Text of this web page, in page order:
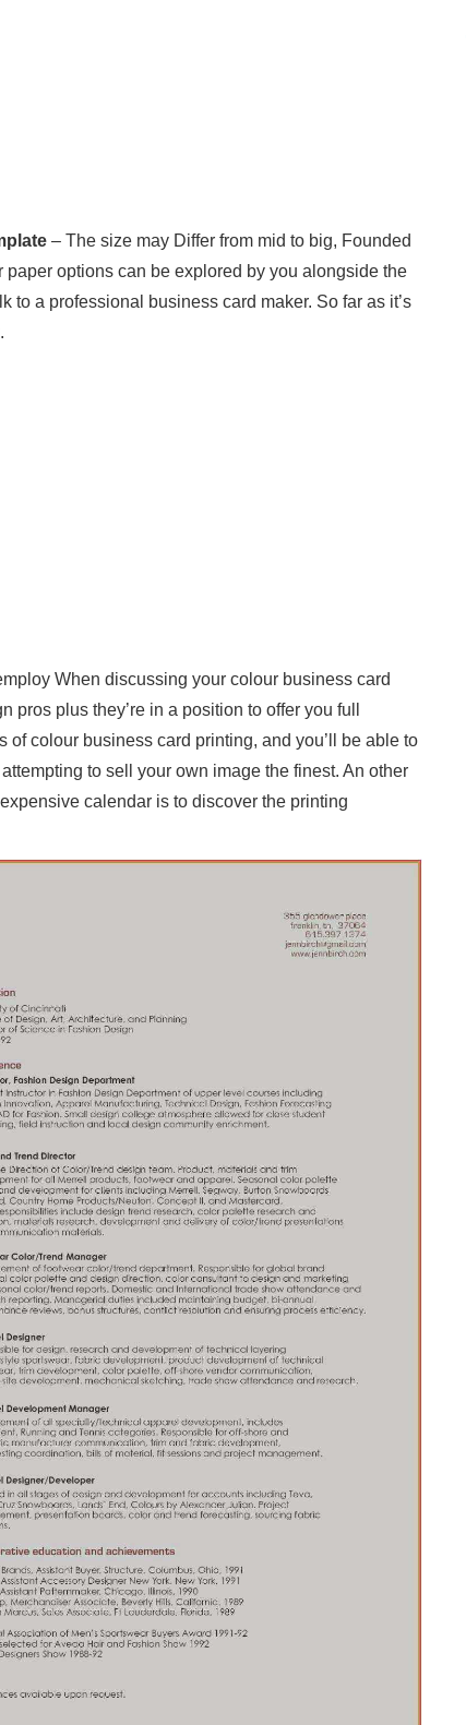
– The size may Differ from mid to big, Founded
options can be explored by you alongside the
to a professional business card maker. So far as it’s
When discussing your colour business card
pros plus they’re in a position to offer you full
colour business card printing, and you’ll be able to
to sell your own image the finest. An other
calendar is to discover the printing